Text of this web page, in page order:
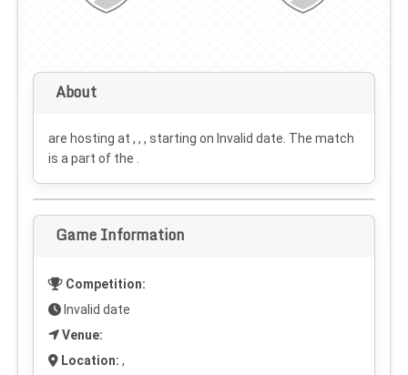
About
are hosting at , , , starting on Invalid date . The match
is a part of the .
Game Information
Competition:
Invalid date
Venue:
Location: ,